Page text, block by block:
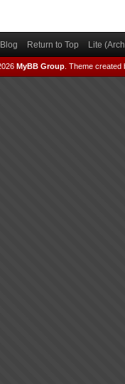
Return to Top Lite
MyBB Group Theme created